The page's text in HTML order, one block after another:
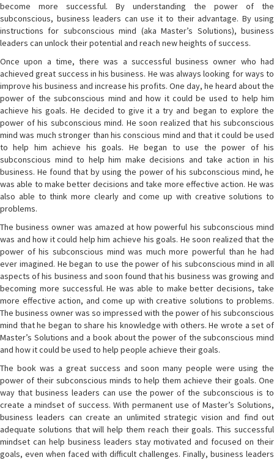
become more successful. By understanding the power of the
subconscious, business leaders can use it to their advantage. By using
instructions for subconscious mind (aka Master’s Solutions), business
leaders can unlock their potential and reach new heights of success.
Once upon a time, there was a successful business owner who had
achieved great success in his business. He was always looking for ways to
improve his business and increase his profits. One day, he heard about the
power of the subconscious mind and how it could be used to help him
achieve his goals. He decided to give it a try and began to explore the
power of his subconscious mind. He soon realized that his subconscious
mind was much stronger than his conscious mind and that it could be used
to help him achieve his goals. He began to use the power of his
subconscious mind to help him make decisions and take action in his
business. He found that by using the power of his subconscious mind, he
was able to make better decisions and take more effective action. He was
also able to think more clearly and come up with creative solutions to
problems.
The business owner was amazed at how powerful his subconscious mind
was and how it could help him achieve his goals. He soon realized that the
power of his subconscious mind was much more powerful than he had
ever imagined. He began to use the power of his subconscious mind in all
aspects of his business and soon found that his business was growing and
becoming more successful. He was able to make better decisions, take
more effective action, and come up with creative solutions to problems.
The business owner was so impressed with the power of his subconscious
mind that he began to share his knowledge with others. He wrote a set of
Master’s Solutions and a book about the power of the subconscious mind
and how it could be used to help people achieve their goals.
The book was a great success and soon many people were using the
power of their subconscious minds to help them achieve their goals. One
way that business leaders can use the power of the subconscious is to
create a mindset of success. With permanent use of Master’s Solutions,
business leaders can create an unlimited strategic vision and find out
adequate solutions that will help them reach their goals. This successful
mindset can help business leaders stay motivated and focused on their
goals, even when faced with difficult challenges. Finally, business leaders